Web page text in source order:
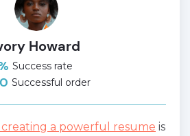
Howard
Success rate
Successful order
a powerful resume is